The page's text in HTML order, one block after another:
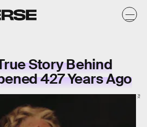
Story Behind
427 Years Ago
FX